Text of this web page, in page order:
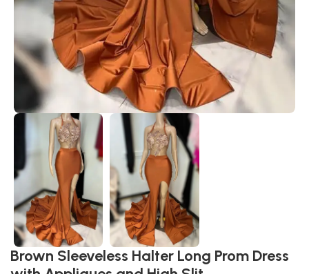
Brown Sleeveless Halter Long Prom Dress